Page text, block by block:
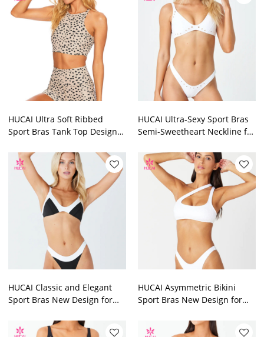
HUCAI Ultra Soft Ribbed
Sport Bras Tank Top Design
Manufacturer
HUCAI Ultra-Sexy Sport Bras
Semi-Sweetheart Neckline for
HUCAI Classic and Elegant
Sport Bras New Design for
HUCAI Asymmetric Bikini
Sport Bras New Design for